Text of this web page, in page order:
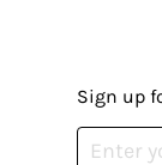
Sign up